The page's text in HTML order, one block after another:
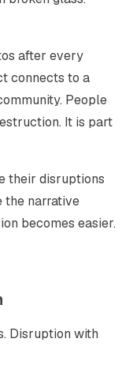
after every
connects to a
People
It is part
their disruptions
the narrative
becomes easier.
Disruption with